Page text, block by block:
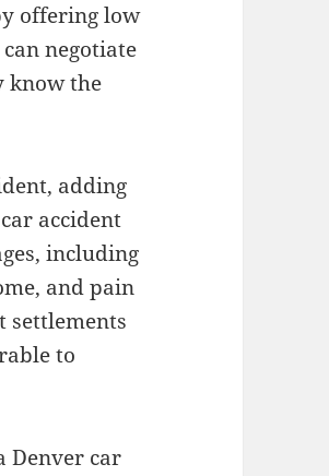
offering low
negotiate
know the
adding
accident
including
and pain
settlements
to
Denver car